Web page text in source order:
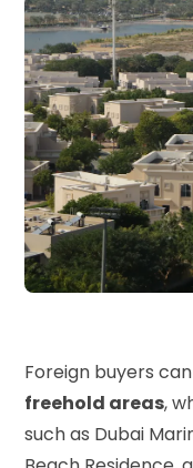
Foreign buyers
freehold areas,
such as Dubai